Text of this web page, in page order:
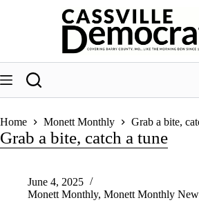
Home Monett Monthly Grab a bite,
Grab a bite, catch a tune
June 4, 2025
Monett Monthly, Monett Monthly